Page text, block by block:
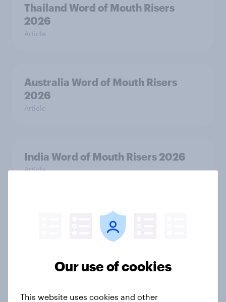
Thailand Word of Mouth Risers
2026
Article
Australia Word of Mouth Risers
2026
Article
India Word of Mouth Risers 2026
Article
Singapore Word of Mouth Risers
2026
Canada Word of Mouth Risers 2026
Our use of cookies
This website uses cookies and other